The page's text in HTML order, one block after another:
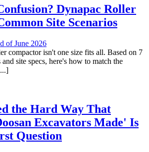
Dynapac Roller
Site Scenarios
of June 2026
compactor isn't one size fits all. Based on 7
site specs, here's how to match the
the Hard Way That
Excavators Made' Is
Question